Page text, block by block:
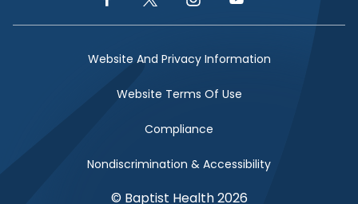
Facebook LinkTwitter LinkInstagram LinkYouTube Link
Website And Privacy Information
Website Terms Of Use
Compliance
Nondiscrimination & Accessibility
© Baptist Health 2026